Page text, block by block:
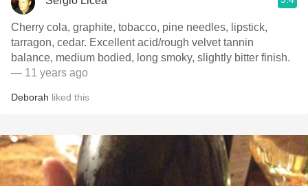
Cherry cola, graphite, tobacco, pine needles, lipstick,
tarragon, cedar. Excellent acid/rough velvet tannin
balance, medium bodied, long smoky, slightly bitter finish.
— 11 years ago
Deborah liked this